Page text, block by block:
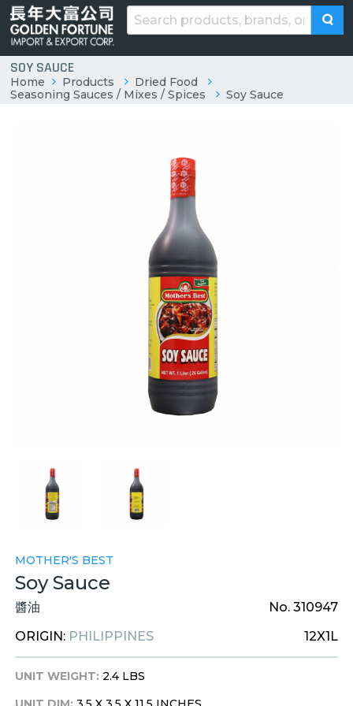
SOY SAUCE
Home Products
Dried Food
Seasoning Sauces / Mixes / Spices
Soy Sauce
MOTHER'S BEST
Soy Sauce
醬油
No. 310947
ORIGIN: PHILIPPINES 12X1L
UNIT WEIGHT: 2.4 LBS